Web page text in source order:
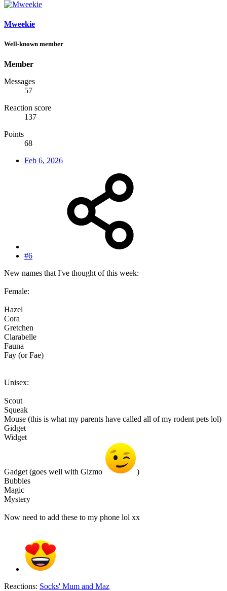
Mweekie
Well-known member
Member
Messages
57
Reaction score
137
Points
68
Feb 6, 2026
#6
New names that I've thought of this week:
Female:
Hazel
Cora
Gretchen
Clarabelle
Fauna
Fay (or Fae)
Unisex:
Scout
Squeak
Mouse (this is what my parents have called all of my rodent pets lol)
Gidget
Widget
Gadget (goes well with Gizmo
)
Bubbles
Magic
Mystery
Now need to add these to my phone lol xx
Reactions: Socks' Mum and Maz